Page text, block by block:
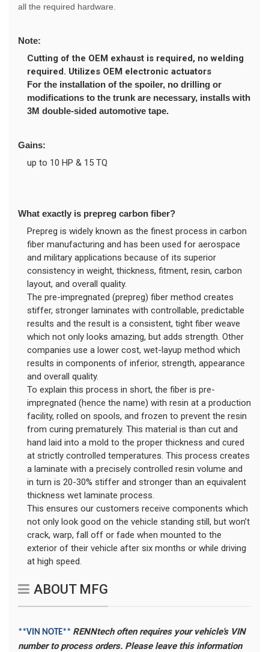
all the required hardware.
Note:
Cutting of the OEM exhaust is required, no welding
required. Utilizes OEM electronic actuators
For the installation of the spoiler, no drilling or
modifications to the trunk are necessary, installs with
3M double-sided automotive tape.
Gains:
up to 10 HP & 15 TQ
What exactly is prepreg carbon fiber?
Prepreg is widely known as the finest process in carbon
fiber manufacturing and has been used for aerospace
and military applications because of its superior
consistency in weight, thickness, fitment, resin, carbon
layout, and overall quality.
The pre-impregnated (prepreg) fiber method creates
stiffer, stronger laminates with controllable, predictable
results and the result is a consistent, tight fiber weave
which not only looks amazing, but adds strength. Other
companies use a lower cost, wet-layup method which
results in components of inferior, strength, appearance
and overall quality.
To explain this process in short, the fiber is pre-
impregnated (hence the name) with resin at a production
facility, rolled on spools, and frozen to prevent the resin
from curing prematurely. This material is than cut and
hand laid into a mold to the proper thickness and cured
at strictly controlled temperatures. This process creates
a laminate with a precisely controlled resin volume and
in turn is 20-30% stiffer and stronger than an equivalent
thickness wet laminate process.
This ensures our customers receive components which
not only look good on the vehicle standing still, but won’t
crack, warp, fall off or fade when mounted to the
exterior of their vehicle after six months or while driving
at high speed.
ABOUT MFG
**VIN NOTE** RENNtech often requires your vehicle's VIN
number to process orders. Please leave this information